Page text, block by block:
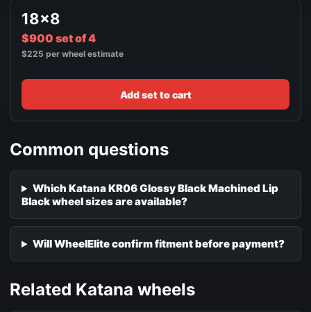
18x8
$900 set of 4
$225 per wheel estimate
Add set to cart
Common questions
Which Katana KR06 Glossy Black Machined Lip
Black wheel sizes are available?
Will WheelElite confirm fitment before payment?
Related Katana wheels